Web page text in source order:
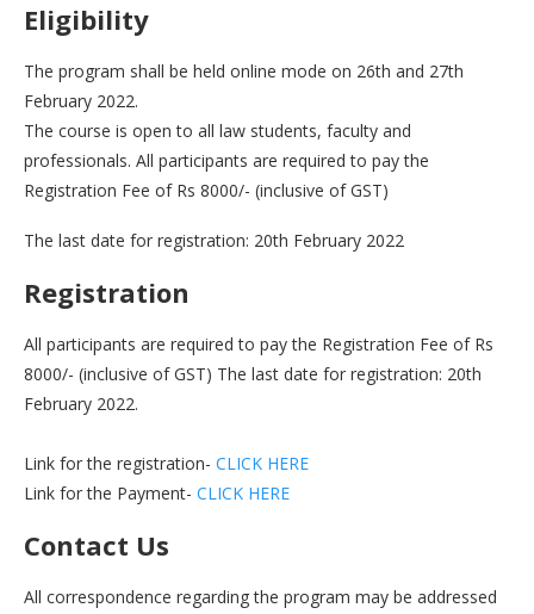
Eligibility
The program shall be held online mode on 26th and 27th
February 2022.
The course is open to all law students, faculty and
professionals. All participants are required to pay the
Registration Fee of Rs 8000/- (inclusive of GST)
The last date for registration: 20th February 2022
Registration
All participants are required to pay the Registration Fee of Rs
8000/- (inclusive of GST) The last date for registration: 20th
February 2022.
Link for the registration- CLICK HERE
Link for the Payment- CLICK HERE
Contact Us
All correspondence regarding the program may be addressed